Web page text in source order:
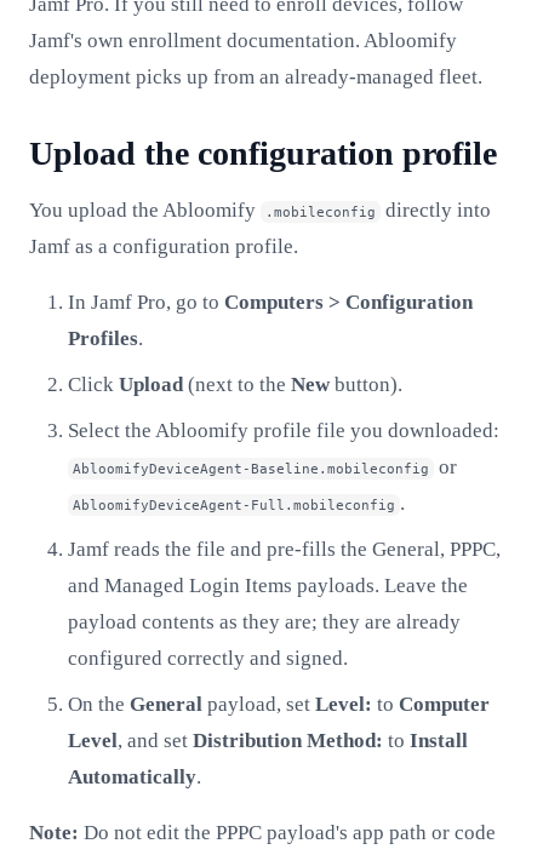
Jamf's own enrollment documentation. Abloomify
deployment picks up from an already-managed fleet.
Upload the configuration profile
You upload the Abloomify .mobileconfig
directly into
Jamf as a configuration profile.
In Jamf Pro, go to Computers > Configuration
Profiles.
Click Upload (next to the New button).
Select the Abloomify profile file you downloaded:
AbloomifyDeviceAgent-Baseline.mobileconfig or
AbloomifyDeviceAgent-Full.mobileconfig .
Jamf reads the file and pre-fills the General, PPPC,
and Managed Login Items payloads. Leave the
payload contents as they are; they are already
configured correctly and signed.
On the General payload, set Level: to Computer
Level, and set Distribution Method: to Install
Automatically.
Note: Do not edit the PPPC payload's app path or code